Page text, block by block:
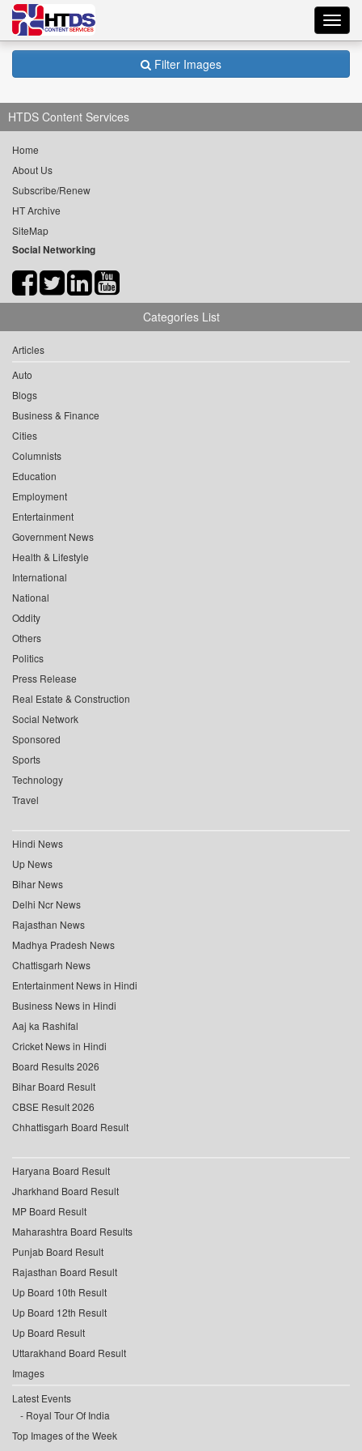
Filter Images
HTDS Content Services
Home
About Us
Subscribe/Renew
HT Archive
SiteMap
Social Networking
Categories List
Articles
Auto
Blogs
Business & Finance
Cities
Columnists
Education
Employment
Entertainment
Government News
Health & Lifestyle
International
National
Oddity
Others
Politics
Press Release
Real Estate & Construction
Social Network
Sponsored
Sports
Technology
Travel
Hindi News
Up News
Bihar News
Delhi Ncr News
Rajasthan News
Madhya Pradesh News
Chattisgarh News
Entertainment News in Hindi
Business News in Hindi
Aaj ka Rashifal
Cricket News in Hindi
Board Results 2026
Bihar Board Result
CBSE Result 2026
Chhattisgarh Board Result
Haryana Board Result
Jharkhand Board Result
MP Board Result
Maharashtra Board Results
Punjab Board Result
Rajasthan Board Result
Up Board 10th Result
Up Board 12th Result
Up Board Result
Uttarakhand Board Result
Images
Latest Events
Royal Tour Of India
Top Images of the Week